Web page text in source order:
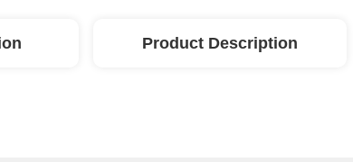
Product Description